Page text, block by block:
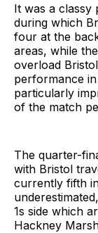
It was a
during which
four at the
areas, while
overload
performance in
particularly
of the match
The quarter-
with Bristol
currently fifth
1s side which
Hackney